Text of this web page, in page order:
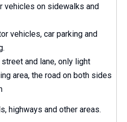
vehicles on sidewalks and
vehicles, car parking and
and lane, only light
area, the road on both sides
highways and other areas.